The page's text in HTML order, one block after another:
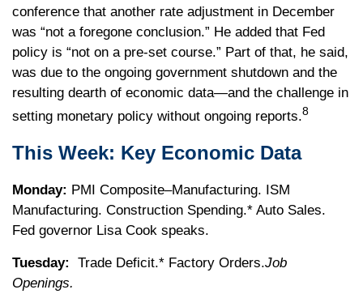
conference that another rate adjustment in December
was “not a foregone conclusion.” He added that Fed
policy is “not on a pre-set course.” Part of that, he said,
was due to the ongoing government shutdown and the
resulting dearth of economic data—and the challenge in
setting monetary policy without ongoing reports.8
This Week: Key Economic Data
Monday: PMI Composite–Manufacturing. ISM
Manufacturing. Construction Spending.* Auto Sales.
Fed governor Lisa Cook speaks.
Tuesday: Trade Deficit.* Factory Orders.Job
Openings.